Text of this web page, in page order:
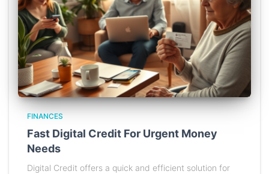
FINANCES
Fast Digital Credit For Urgent Money
Needs
Digital Credit offers a quick and efficient solution for